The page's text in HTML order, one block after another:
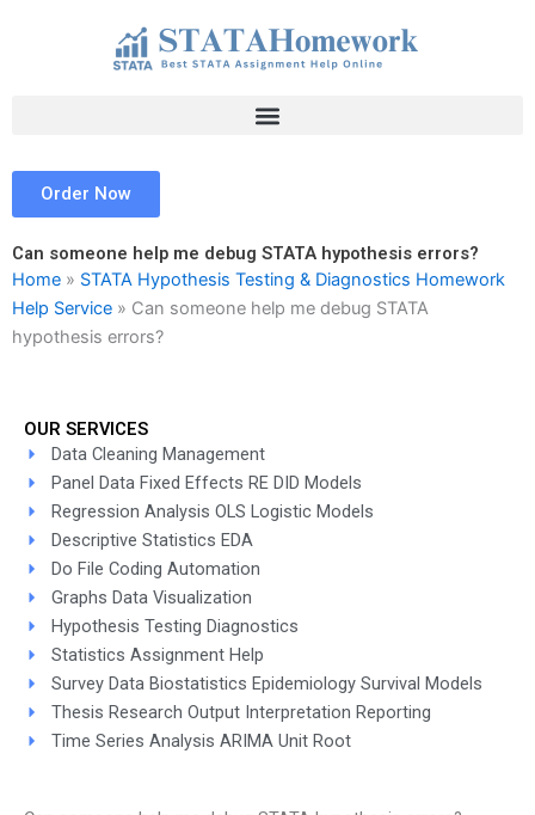
Order Now
Can someone help me debug STATA hypothesis errors?
Home » STATA Hypothesis Testing & Diagnostics Homework
Help Service » Can someone help me debug STATA
hypothesis errors?
OUR SERVICES
Data Cleaning Management
Panel Data Fixed Effects RE DID Models
Regression Analysis OLS Logistic Models
Descriptive Statistics EDA
Do File Coding Automation
Graphs Data Visualization
Hypothesis Testing Diagnostics
Statistics Assignment Help
Survey Data Biostatistics Epidemiology Survival Models
Thesis Research Output Interpretation Reporting
Time Series Analysis ARIMA Unit Root